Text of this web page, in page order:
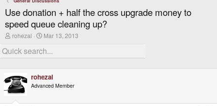
Use donation + half the cross upgrade money to
speed queue cleaning up?
T
r
e
d
s
t
a
rohezal
S
a
r
a
t
Mar 13, 2013
rohezal
Advanced Member